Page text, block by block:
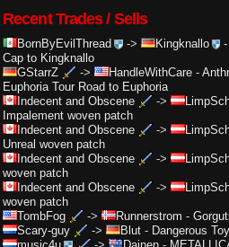
Recent Trades / Sells
BornByEvilThread -> Kingknallo
Cap to Kingknallo
GStarrZ
-> HandleWithCare -
Euphoria Tour Road to Euphoria
Indecent and Obscene
->
Impalement woven patch
Indecent and Obscene
->
Unreal woven patch
Indecent and Obscene
->
woven patch
Indecent and Obscene
->
woven patch
TombFog
-> Runnerstrom -
Scary-guy
-> Blut - Dangerous